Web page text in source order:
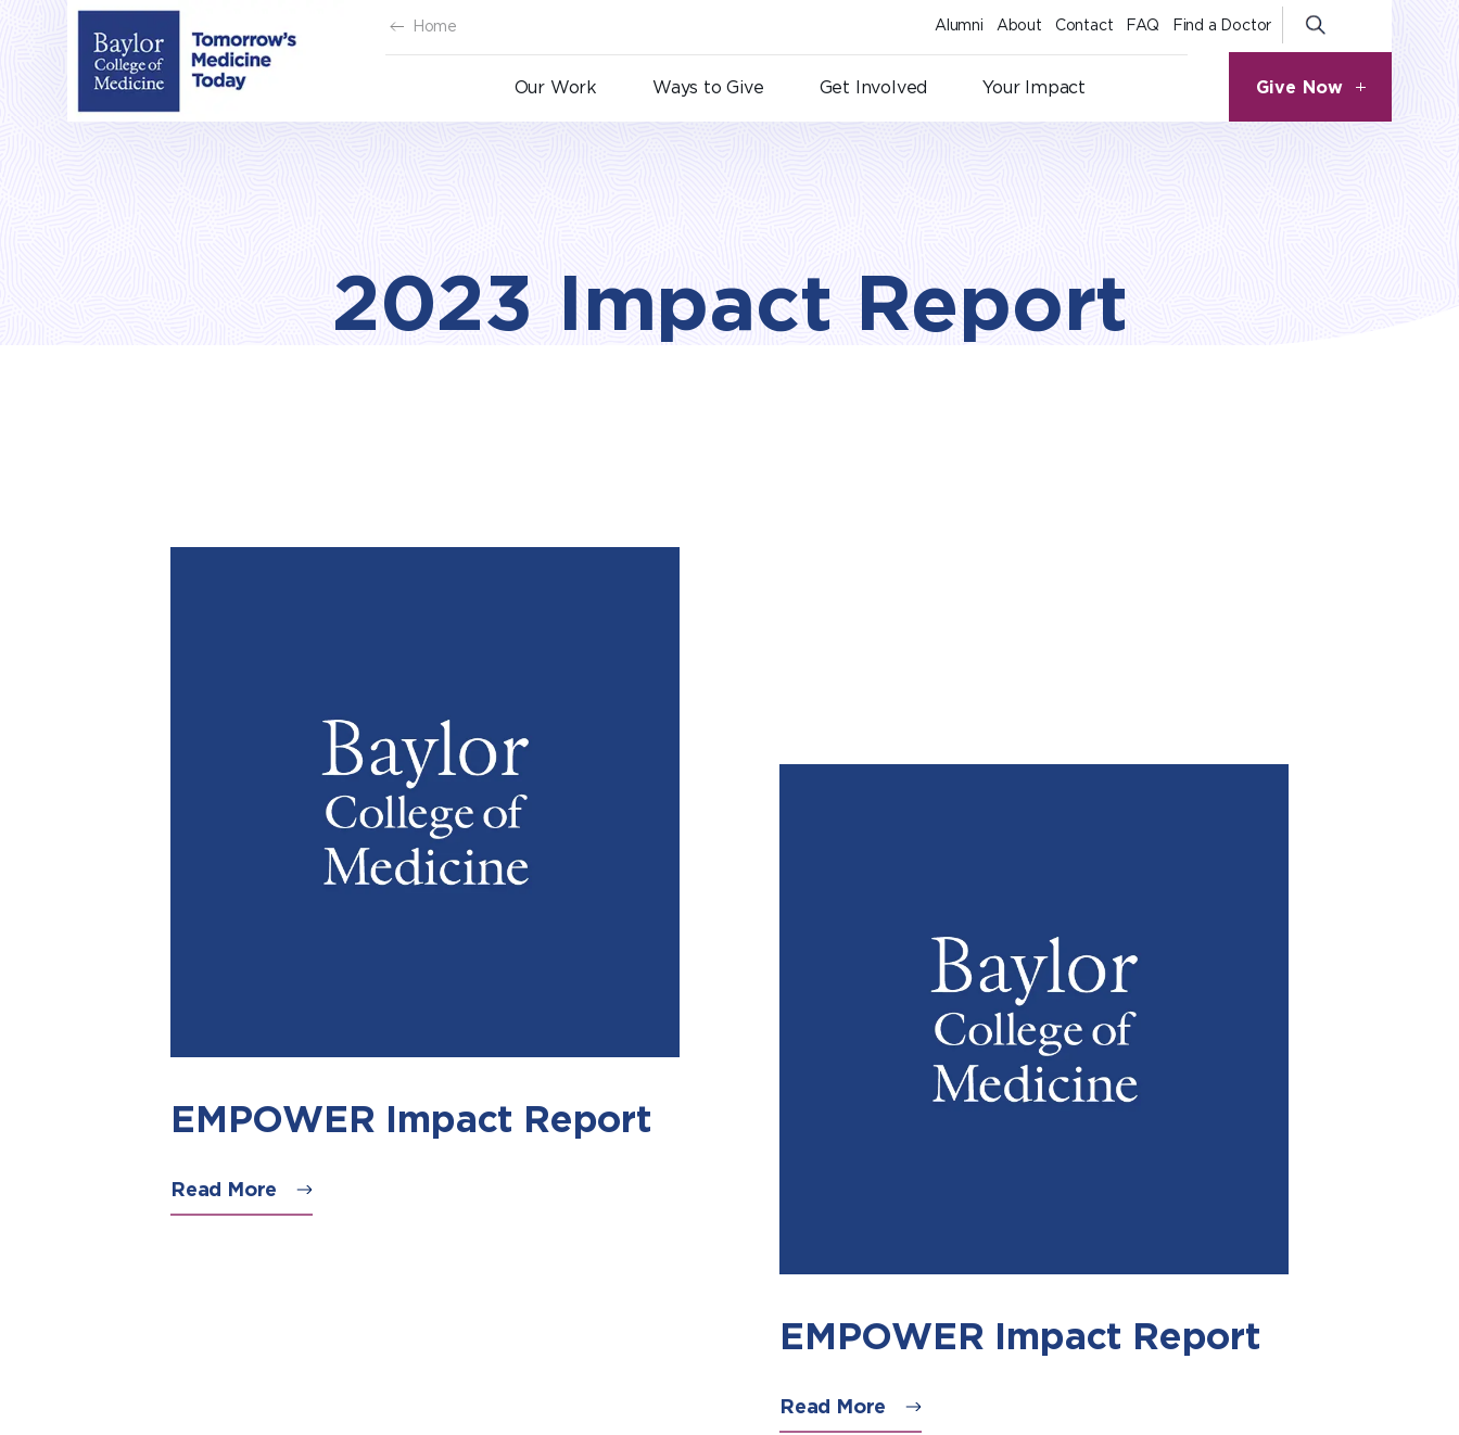
Our Work Ways to Give Get Involved Your Impact
Home Alumni About Contact FAQ Find a Doctor
Give Now
2023 Impact Report
EMPOWER Impact Report
Read More
EMPOWER Impact Report
Read More